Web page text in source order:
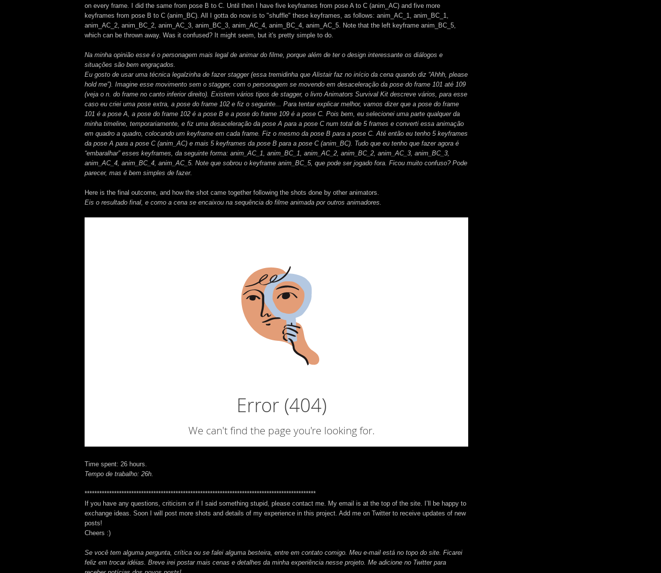
on every frame. I did the same from pose B to C. Until then I have five keyframes from pose A to C (anim_AC) and five more
keyframes from pose B to C (anim_BC). All I gotta do now is to "shuffle" these keyframes, as follows: anim_AC_1, anim_BC_1,
anim_AC_2, anim_BC_2, anim_AC_3, anim_BC_3, anim_AC_4, anim_BC_4, anim_AC_5. Note that the left keyframe anim_BC_5,
which can be thrown away. Was it confused? It might seem, but it's pretty simple to do.
Na minha opinião esse é o personagem mais legal de animar do filme, porque além de ter o design interessante os diálogos e
situações são bem engraçados.
Eu gosto de usar uma técnica legalzinha de fazer stagger (essa tremidinha que Alistair faz no início da cena quando diz “Ahhh, please
hold me”). Imagine esse movimento sem o stagger, com o personagem se movendo em desaceleração da pose do frame 101 até 109
(veja o n. do frame no canto inferior direito). Existem vários tipos de stagger, o livro Animators Survival Kit descreve vários, para esse
caso eu criei uma pose extra, a pose do frame 102 e fiz o seguinte... Para tentar explicar melhor, vamos dizer que a pose do frame
101 é a pose A, a pose do frame 102 é a pose B e a pose do frame 109 é a pose C. Pois bem, eu selecionei uma parte qualquer da
minha timeline, temporariamente, e fiz uma desaceleração da pose A para a pose C num total de 5 frames e converti essa animação
em quadro a quadro, colocando um keyframe em cada frame. Fiz o mesmo da pose B para a pose C. Até então eu tenho 5 keyframes
da pose A para a pose C (anim_AC) e mais 5 keyframes da pose B para a pose C (anim_BC). Tudo que eu tenho que fazer agora é
“embaralhar” esses keyframes, da seguinte forma: anim_AC_1, anim_BC_1, anim_AC_2, anim_BC_2, anim_AC_3, anim_BC_3,
anim_AC_4, anim_BC_4, anim_AC_5. Note que sobrou o keyframe anim_BC_5, que pode ser jogado fora. Ficou muito confuso? Pode
parecer, mas é bem simples de fazer.
Here is the final outcome, and how the shot came together following the shots done by other animators.
Eis o resultado final, e como a cena se encaixou na sequência do filme animada por outros animadores.
Time spent: 26 hours.
Tempo de trabalho: 26h.
**********************************************************************************************
If you have any questions, criticism or if I said something stupid, please contact me. My email is at the top of the site. I’ll be happy to
exchange ideas. Soon I will post more shots and details of my experience in this project. Add me on Twitter to receive updates of new
posts!
Cheers :)
Se você tem alguma pergunta, crítica ou se falei alguma besteira, entre em contato comigo. Meu e-mail está no topo do site. Ficarei
feliz em trocar idéias. Breve irei postar mais cenas e detalhes da minha experiência nesse projeto. Me adicione no Twitter para